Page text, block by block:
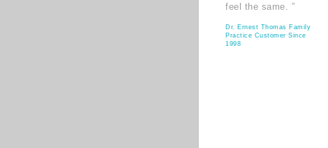
feel the same. ”
Dr. Ernest Thomas Family
Practice Customer Since
1998